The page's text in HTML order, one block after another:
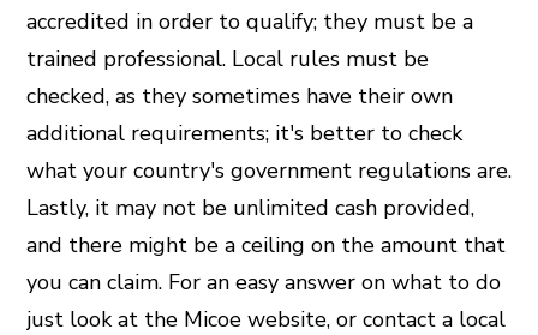
accredited in order to qualify; they must be a
trained professional. Local rules must be
checked, as they sometimes have their own
additional requirements; it's better to check
what your country's government regulations are.
Lastly, it may not be unlimited cash provided,
and there might be a ceiling on the amount that
you can claim. For an easy answer on what to do
just look at the Micoe website, or contact a local